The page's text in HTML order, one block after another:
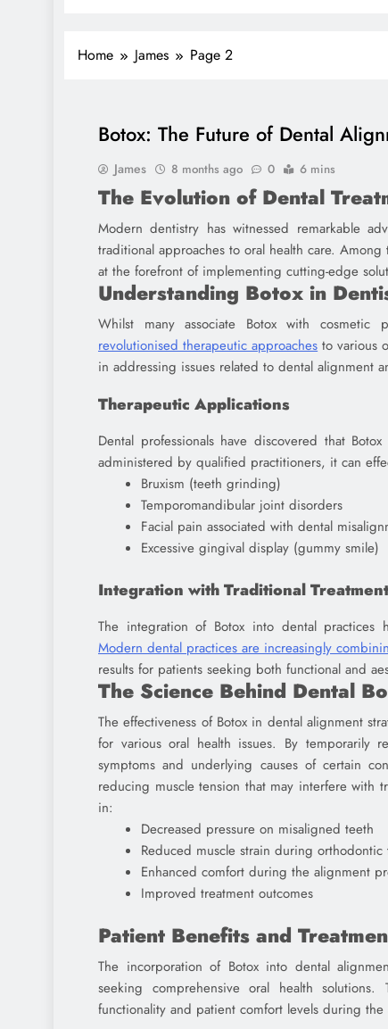
Home James Page 2
Botox: The Future of Dental
James 8 months ago 0 6 mins
The Evolution of Dental
Modern dentistry has witnessed remarkable
traditional approaches to oral health care. Among
at the forefront of implementing cutting-edge
Understanding Botox in
Whilst many associate Botox with cosmetic
revolutionised therapeutic approaches to various
in addressing issues related to dental alignment
Therapeutic Applications
Dental professionals have discovered that
administered by qualified practitioners, it can
Bruxism (teeth grinding)
Temporomandibular joint disorders
Facial pain associated with dental
Excessive gingival display (gummy smile)
Integration with Traditional
The integration of Botox into dental practices
Modern dental practices are increasingly
results for patients seeking both functional and
The Science Behind Dental
The effectiveness of Botox in dental alignment
for various oral health issues. By temporarily
symptoms and underlying causes of certain
reducing muscle tension that may interfere with
in:
Decreased pressure on misaligned teeth
Reduced muscle strain during orthodontic
Enhanced comfort during the alignment
Improved treatment outcomes
Patient Benefits and
The incorporation of Botox into dental
seeking comprehensive oral health
functionality and patient comfort levels during the